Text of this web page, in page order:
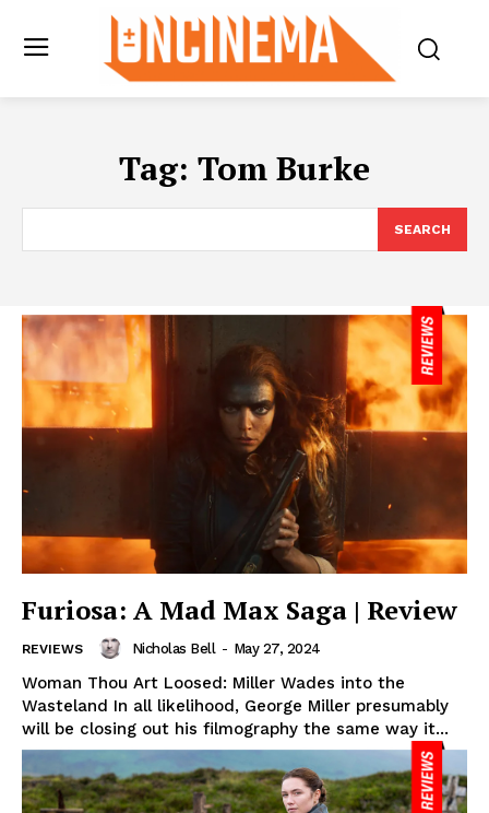
Tag: Tom Burke
SEARCH
Furiosa: A Mad Max Saga | Review
REVIEWS Nicholas Bell - May 27, 2024
Woman Thou Art Loosed: Miller Wades into the
Wasteland In all likelihood, George Miller presumably
will be closing out his filmography the same way it...